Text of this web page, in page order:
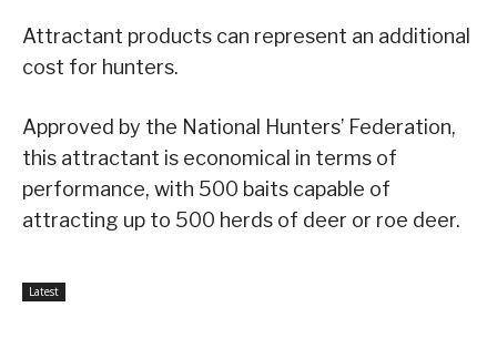
Attractant products can represent an additional
cost for hunters.
Approved by the National Hunters’ Federation,
this attractant is economical in terms of
performance, with 500 baits capable of
attracting up to 500 herds of deer or roe deer.
Latest